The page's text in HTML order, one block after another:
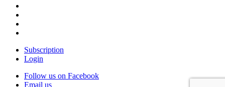
Subscription
Login
Follow us on Facebook
Email us